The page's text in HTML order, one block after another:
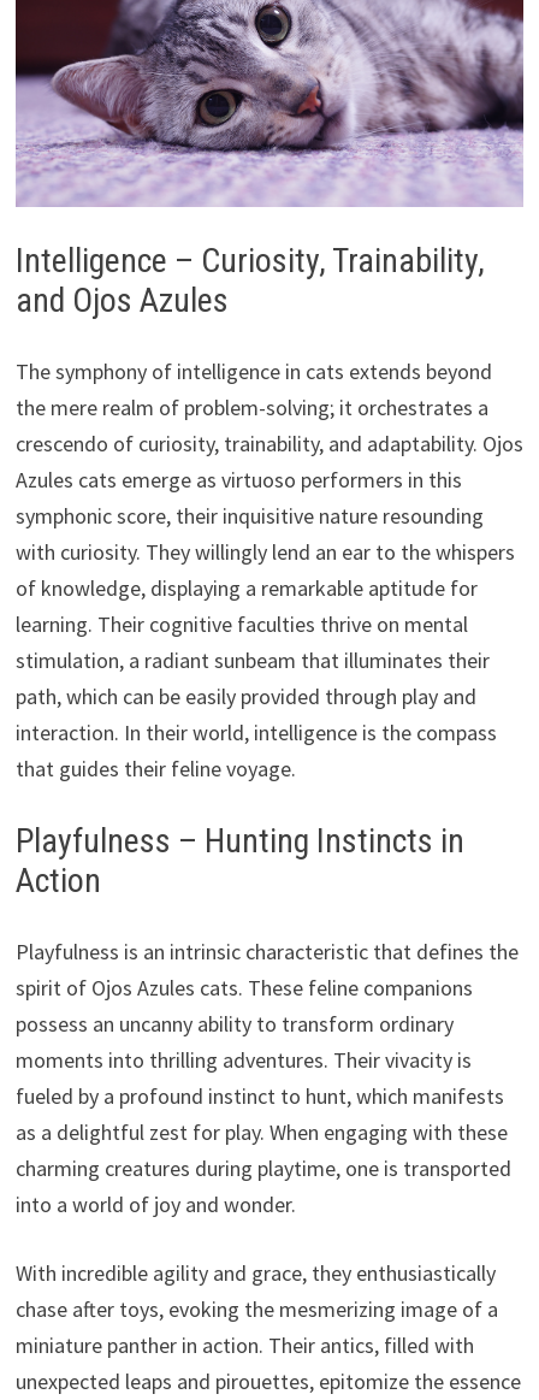
Intelligence – Curiosity, Trainability,
and Ojos Azules
The symphony of intelligence in cats extends beyond
the mere realm of problem-solving; it orchestrates a
crescendo of curiosity, trainability, and adaptability. Ojos
Azules cats emerge as virtuoso performers in this
symphonic score, their inquisitive nature resounding
with curiosity. They willingly lend an ear to the whispers
of knowledge, displaying a remarkable aptitude for
learning. Their cognitive faculties thrive on mental
stimulation, a radiant sunbeam that illuminates their
path, which can be easily provided through play and
interaction. In their world, intelligence is the compass
that guides their feline voyage.
Playfulness – Hunting Instincts in
Action
Playfulness is an intrinsic characteristic that defines the
spirit of Ojos Azules cats. These feline companions
possess an uncanny ability to transform ordinary
moments into thrilling adventures. Their vivacity is
fueled by a profound instinct to hunt, which manifests
as a delightful zest for play. When engaging with these
charming creatures during playtime, one is transported
into a world of joy and wonder.
With incredible agility and grace, they enthusiastically
chase after toys, evoking the mesmerizing image of a
miniature panther in action. Their antics, filled with
unexpected leaps and pirouettes, epitomize the essence